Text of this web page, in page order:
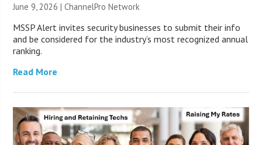
June 9, 2026 |ChannelPro Network
MSSP Alert invites security businesses to submit their info
and be considered for the industry’s most recognized annual
ranking.
Read More